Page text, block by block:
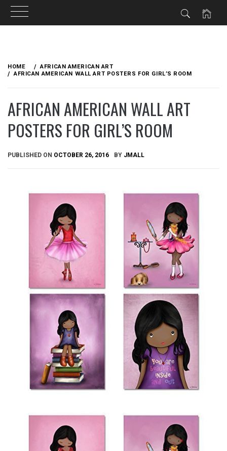
content
HOME
AFRICAN AMERICAN ART
AFRICAN AMERICAN WALL ART POSTERS FOR GIRL’S ROOM
AFRICAN AMERICAN WALL ART
POSTERS FOR GIRL’S ROOM
PUBLISHED ON OCTOBER 26, 2016 BY JMALL